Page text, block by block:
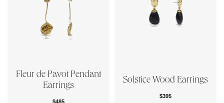
Fleur de Pavot Pendant
Earrings
$485
Solstice Wood Earrings
$395